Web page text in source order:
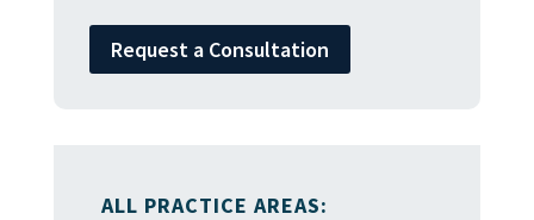
Request a Consultation
ALL PRACTICE AREAS: